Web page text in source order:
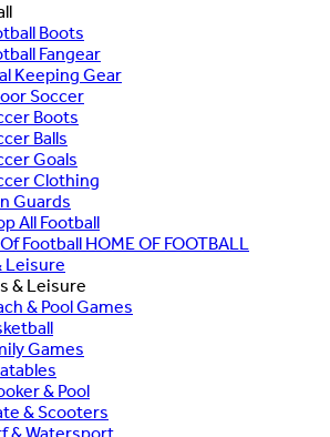
Boots
Fangear
Keeping Gear
Soccer
Boots
Balls
Goals
Clothing
Guards
All Football
HOME OF FOOTBALL
Leisure
& Leisure
& Pool Games
Games
& Pool
& Scooters